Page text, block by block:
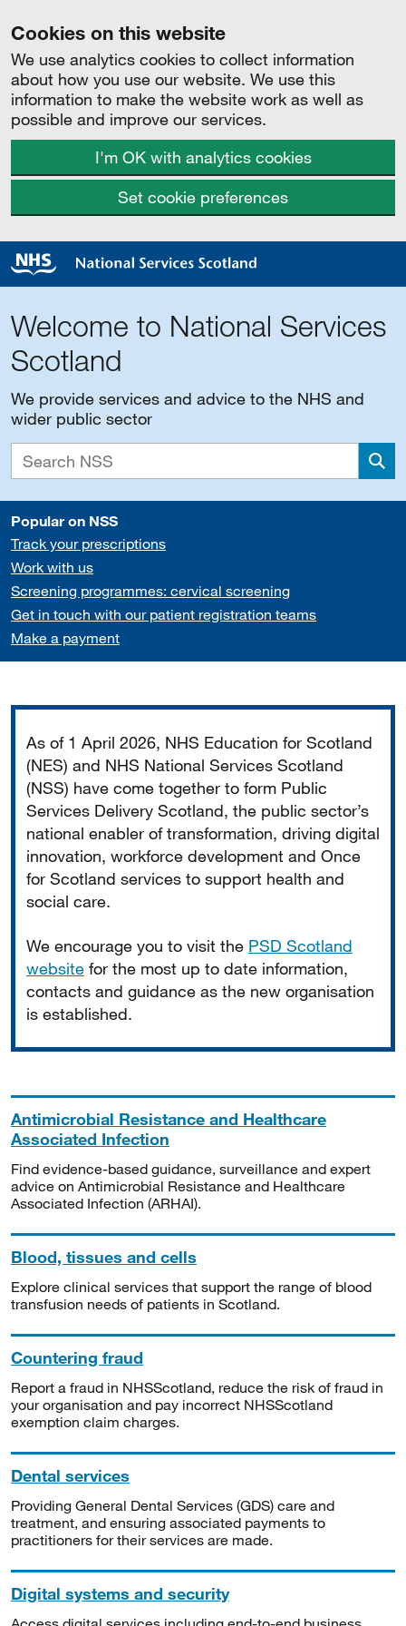
Cookies on this website
We use analytics cookies to collect information
about how you use our website. We use this
information to make the website work as well as
possible and improve our services.
I'm OK with analytics cookies
Set cookie preferences
Welcome to National Services
Scotland
We provide services and advice to the NHS and
wider public sector
Popular on NSS
Track your prescriptions
Work with us
Screening programmes: cervical screening
Get in touch with our patient registration teams
Make a payment
As of 1 April 2026, NHS Education for Scotland
(NES) and NHS National Services Scotland
(NSS) have come together to form Public
Services Delivery Scotland, the public sector’s
national enabler of transformation, driving digital
innovation, workforce development and Once
for Scotland services to support health and
social care.
We encourage you to visit the PSD Scotland
website for the most up to date information,
contacts and guidance as the new organisation
is established.
Antimicrobial Resistance and Healthcare
Associated Infection
Find evidence-based guidance, surveillance and expert
advice on Antimicrobial Resistance and Healthcare
Associated Infection (ARHAI).
Blood, tissues and cells
Explore clinical services that support the range of blood
transfusion needs of patients in Scotland.
Countering fraud
Report a fraud in NHSScotland, reduce the risk of fraud in
your organisation and pay incorrect NHSScotland
exemption claim charges.
Dental services
Providing General Dental Services (GDS) care and
treatment, and ensuring associated payments to
practitioners for their services are made.
Digital systems and security